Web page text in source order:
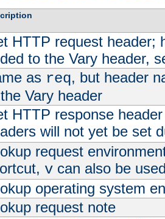
HTTP request header;
to the Vary header,
as req, but header
Vary header
HTTP response
will not yet be set
request
vcan also be
operating system
request note